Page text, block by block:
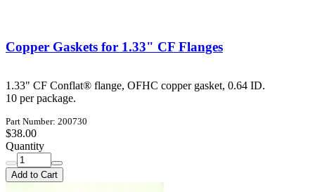
Copper Gaskets for 1.33" CF Flanges
1.33" CF Conflat® flange, OFHC copper gasket, 0.64 ID.
10 per package.
Part Number: 200730
$38.00
Quantity
Add to Cart